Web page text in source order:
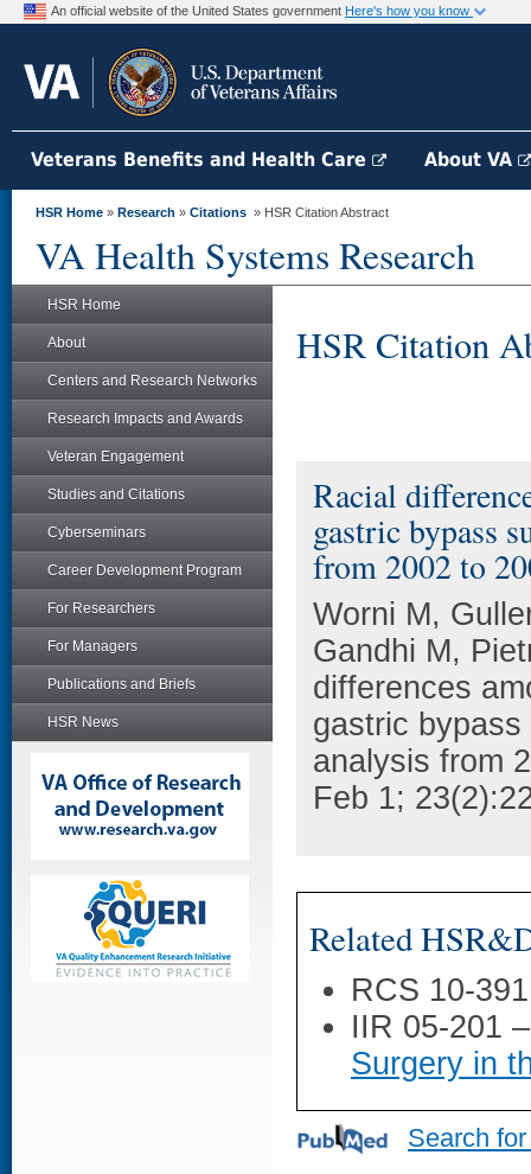
An official website of the United States government Here's how you know
Veterans Benefits and Health Care About VA
HSR Home » Research » Citations » HSR Citation Abstract
VA Health Systems Research
HSR Home
About
Centers and Research Networks
Research Impacts and Awards
Veteran Engagement
Studies and Citations
Cyberseminars
Career Development Program
For Researchers
For Managers
Publications and Briefs
HSR News
HSR Citation
Racial
gastric bypass
from 2002 to
Worni M,
Gandhi M,
differences
gastric
analysis from
Feb 1;
Related
RCS 10-
IIR 05-201
Surgery in
Search